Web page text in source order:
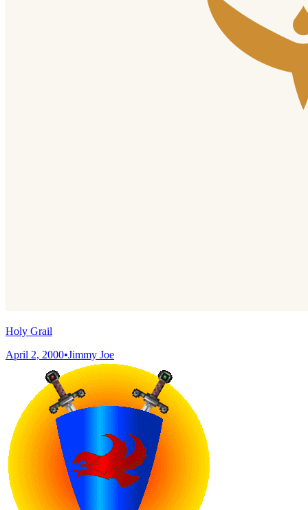
Holy Grail
April 2, 2000•Jimmy Joe